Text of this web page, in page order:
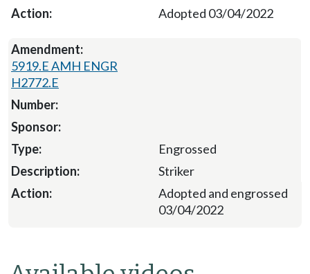
Adopted 03/04/2022
5919.E AMH ENGR
H2772.E
Engrossed
Striker
Adopted and engrossed
03/04/2022